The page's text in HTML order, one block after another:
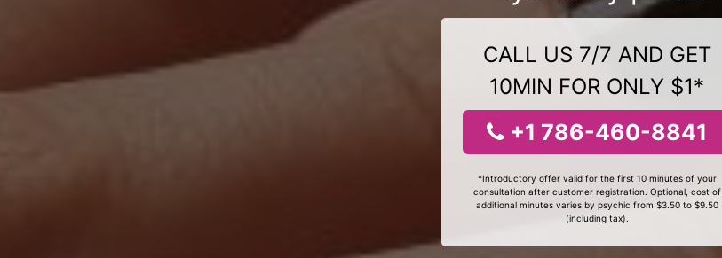
CALL US 7/7 AND GET
10MIN FOR ONLY $1*
+1 786-460-8841
*Introductory offer valid for the first 10 minutes of your
consultation after customer registration. Optional, cost of
additional minutes varies by psychic from $3.50 to $9.50
(including tax).